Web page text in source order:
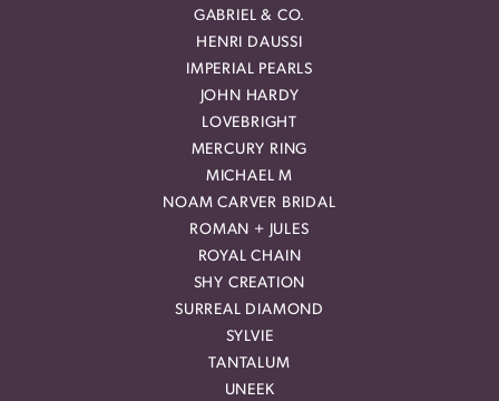
GABRIEL & CO.
HENRI DAUSSI
IMPERIAL PEARLS
JOHN HARDY
LOVEBRIGHT
MERCURY RING
MICHAEL M
NOAM CARVER BRIDAL
ROMAN + JULES
ROYAL CHAIN
SHY CREATION
SURREAL DIAMOND
SYLVIE
TANTALUM
UNEEK